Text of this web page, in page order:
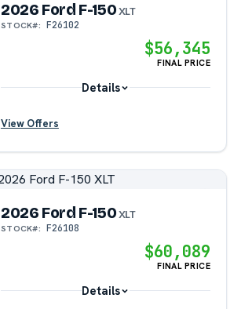
2026 Ford F-150XLT
STOCK#: F26102
$56,345
FINAL PRICE
Details
View Offers
2026 Ford F-150XLT
STOCK#: F26108
$60,089
FINAL PRICE
Details